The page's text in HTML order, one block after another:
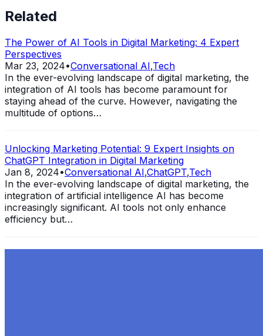
Related
The Power of AI Tools in Digital Marketing: 4 Expert
Perspectives
Mar 23, 2024•Conversational AI,Tech
In the ever-evolving landscape of digital marketing, the
integration of AI tools has become paramount for
staying ahead of the curve. However, navigating the
multitude of options…
Unlocking Marketing Potential: 9 Expert Insights on
ChatGPT Integration in Digital Marketing
Jan 8, 2024•Conversational AI,ChatGPT,Tech
In the ever-evolving landscape of digital marketing, the
integration of artificial intelligence AI has become
increasingly significant. AI tools not only enhance
efficiency but…